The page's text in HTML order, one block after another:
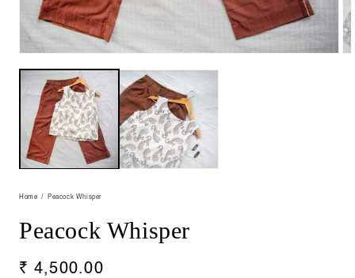
media
in
modal
Home Peacock Whisper
Peacock Whisper
Regular
₹ 4,500.00